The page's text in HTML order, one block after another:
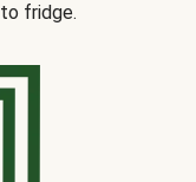
fridge.